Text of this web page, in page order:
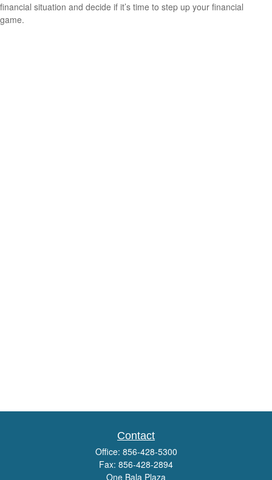
financial situation and decide if it’s time to step up your financial
game.
Contact
Office: 856-428-5300
Fax: 856-428-2894
One Bala Plaza